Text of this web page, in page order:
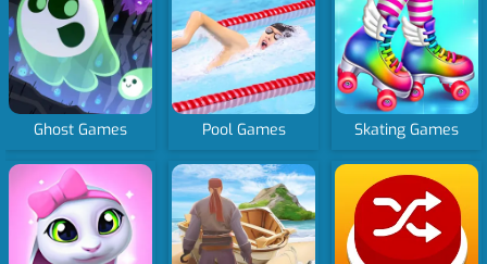
Ghost Games Pool Games Skating Games